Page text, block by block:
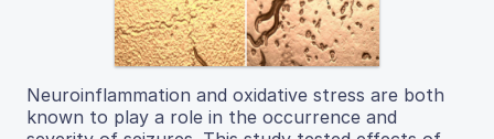
Neuroinflammation and oxidative stress are both
known to play a role in the occurrence and